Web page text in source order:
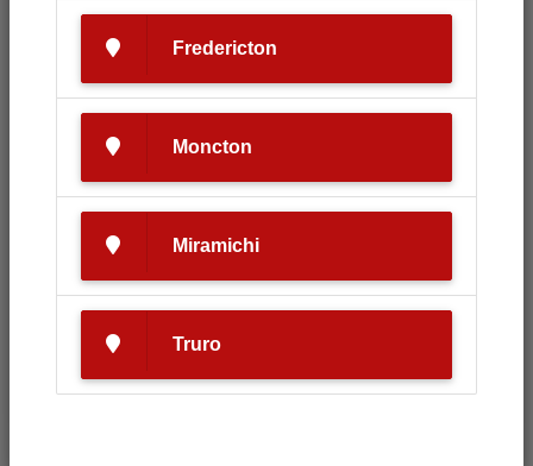
SEARCH Fredericton
Moncton
Miramichi
Truro